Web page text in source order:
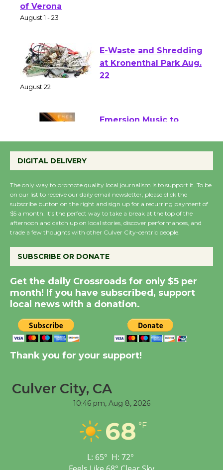
of Verona
E-Waste and Shredding
at Kronenthal Park Aug.
August 27
Wende Museum to
Host Ruiz - Surviving
the Cuban Revolution
KCRW @The Wende
August 14
New Water Wheel to be
Dedicated @ Culver
City Julian Dixon Library
Workshop to Launch at
Senior Center
First Session July 18
DIGITAL DELIVERY
The only way to promote quality local journalism is to support it. To be
on our list to receive our daily email newsletter, please click the
subscribe button on the right and sign up for a recurring payment of
$5 a month. It’s the perfect way to take a break at the top of the
afternoon and catch up on local stories, discover performances, and
trade a few thoughts with other Culver City-centric people.
SUBSCRIBE OR DONATE
Get the daily Crossroads for only $5 per
month! If you have subscribed, support
local news with a donation.
Thank you for your support!
Culver City, CA
10:46 pm, Aug 8, 2026
68 °F
L: 65° H: 72°